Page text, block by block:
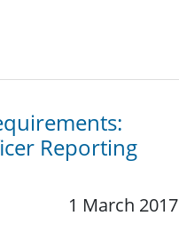
Reporting
1 March 2017